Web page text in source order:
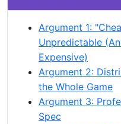
Argument 1:
Unpredictable
Expensive)
Argument 2:
the Whole Game
Argument 3:
Spec